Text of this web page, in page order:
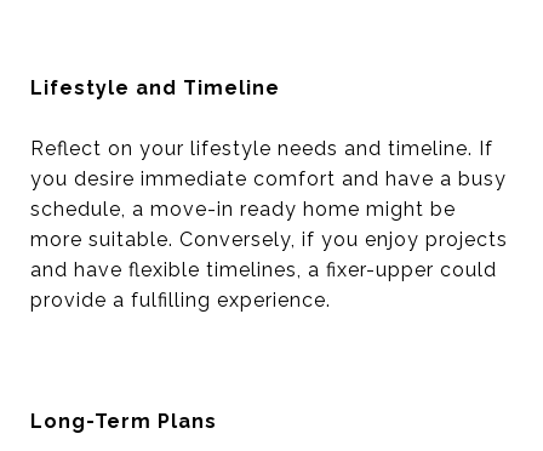
Lifestyle and Timeline
Reflect on your lifestyle needs and timeline. If
you desire immediate comfort and have a busy
schedule, a move-in ready home might be
more suitable. Conversely, if you enjoy projects
and have flexible timelines, a fixer-upper could
provide a fulfilling experience.
Long-Term Plans